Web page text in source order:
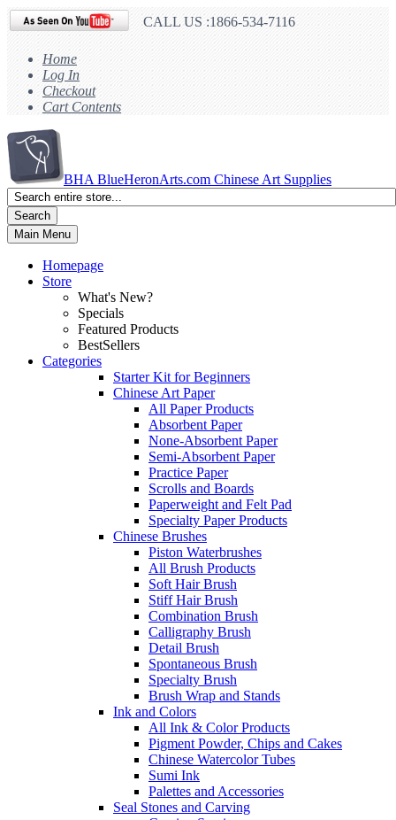
CALL US :1866-534-7116
Home
Log In
Checkout
Cart Contents
BHA BlueHeronArts.com Chinese Art Supplies
Search
Main Menu
Homepage
Store
What's New?
Specials
Featured Products
BestSellers
Categories
Starter Kit for Beginners
Chinese Art Paper
All Paper Products
Absorbent Paper
None-Absorbent Paper
Semi-Absorbent Paper
Practice Paper
Scrolls and Boards
Paperweight and Felt Pad
Specialty Paper Products
Chinese Brushes
Piston Waterbrushes
All Brush Products
Soft Hair Brush
Stiff Hair Brush
Combination Brush
Calligraphy Brush
Detail Brush
Spontaneous Brush
Specialty Brush
Brush Wrap and Stands
Ink and Colors
All Ink & Color Products
Pigment Powder, Chips and Cakes
Chinese Watercolor Tubes
Sumi Ink
Palettes and Accessories
Seal Stones and Carving